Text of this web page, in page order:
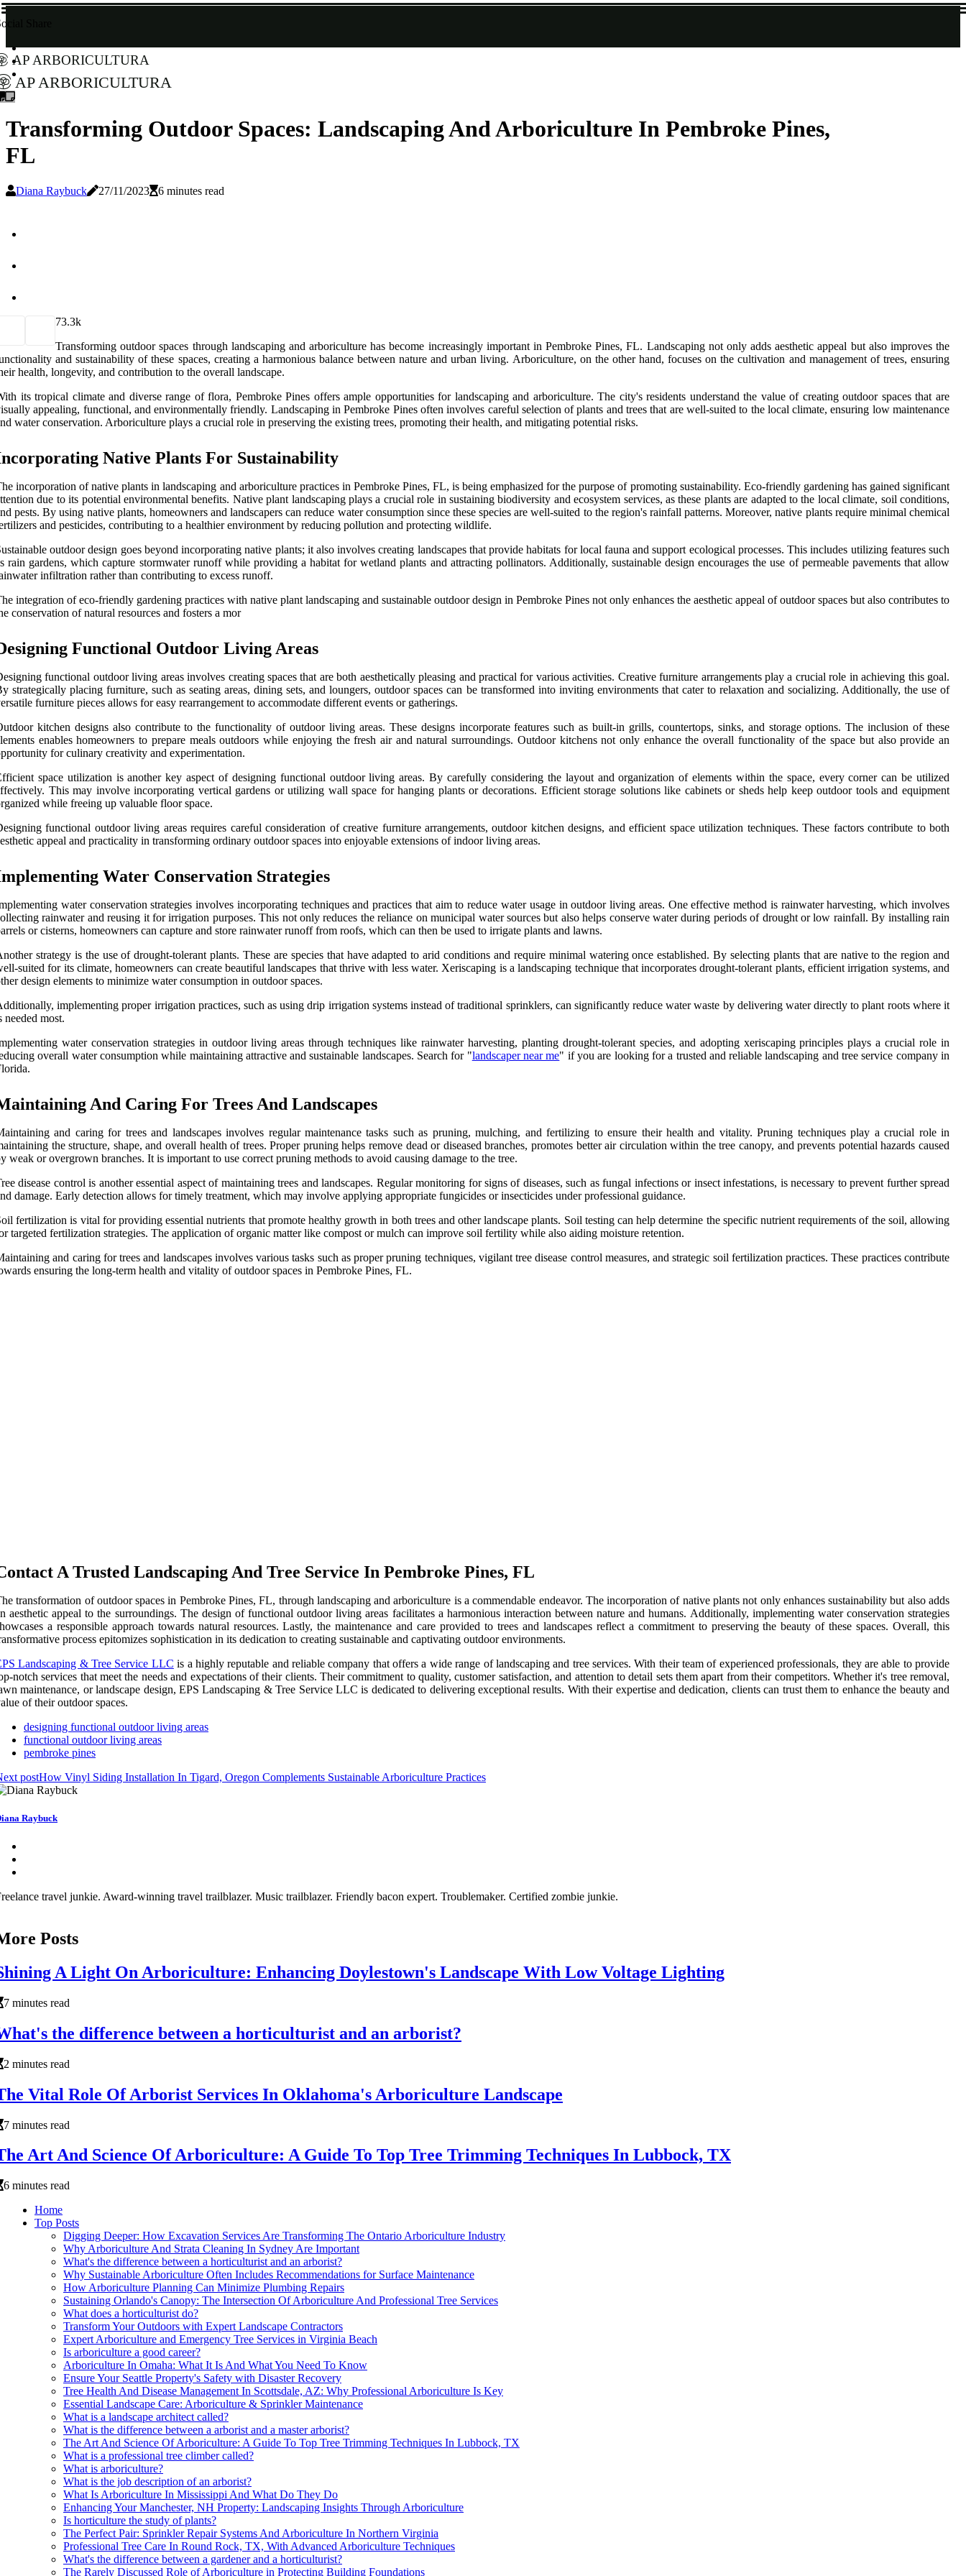
Share
AP Arboricultura
AP Arboricultura
Transforming Outdoor Spaces: Landscaping And Arboriculture In Pembroke Pines,
FL
Diana Raybuck 27/11/2023 6 minutes read
73.3k
Transforming outdoor spaces through landscaping and arboriculture has become increasingly important in Pembroke Pines, FL. Landscaping not only adds aesthetic appeal but also improves the
and sustainability of these spaces, creating a harmonious balance between nature and urban living. Arboriculture, on the other hand, focuses on the cultivation and management of trees, ensuring
health, longevity, and contribution to the overall landscape.
its tropical climate and diverse range of flora, Pembroke Pines offers ample opportunities for landscaping and arboriculture. The city's residents understand the value of creating outdoor spaces that are
appealing, functional, and environmentally friendly. Landscaping in Pembroke Pines often involves careful selection of plants and trees that are well-suited to the local climate, ensuring low maintenance
water conservation. Arboriculture plays a crucial role in preserving the existing trees, promoting their health, and mitigating potential risks.
Native Plants For Sustainability
incorporation of native plants in landscaping and arboriculture practices in Pembroke Pines, FL, is being emphasized for the purpose of promoting sustainability. Eco-friendly gardening has gained significant
due to its potential environmental benefits. Native plant landscaping plays a crucial role in sustaining biodiversity and ecosystem services, as these plants are adapted to the local climate, soil conditions,
pests. By using native plants, homeowners and landscapers can reduce water consumption since these species are well-suited to the region's rainfall patterns. Moreover, native plants require minimal chemical
and pesticides, contributing to a healthier environment by reducing pollution and protecting wildlife.
outdoor design goes beyond incorporating native plants; it also involves creating landscapes that provide habitats for local fauna and support ecological processes. This includes utilizing features such
rain gardens, which capture stormwater runoff while providing a habitat for wetland plants and attracting pollinators. Additionally, sustainable design encourages the use of permeable pavements that allow
infiltration rather than contributing to excess runoff.
integration of eco-friendly gardening practices with native plant landscaping and sustainable outdoor design in Pembroke Pines not only enhances the aesthetic appeal of outdoor spaces but also contributes to
conservation of natural resources and fosters a mor
Functional Outdoor Living Areas
functional outdoor living areas involves creating spaces that are both aesthetically pleasing and practical for various activities. Creative furniture arrangements play a crucial role in achieving this goal.
strategically placing furniture, such as seating areas, dining sets, and loungers, outdoor spaces can be transformed into inviting environments that cater to relaxation and socializing. Additionally, the use of
furniture pieces allows for easy rearrangement to accommodate different events or gatherings.
kitchen designs also contribute to the functionality of outdoor living areas. These designs incorporate features such as built-in grills, countertops, sinks, and storage options. The inclusion of these
enables homeowners to prepare meals outdoors while enjoying the fresh air and natural surroundings. Outdoor kitchens not only enhance the overall functionality of the space but also provide an
for culinary creativity and experimentation.
space utilization is another key aspect of designing functional outdoor living areas. By carefully considering the layout and organization of elements within the space, every corner can be utilized
This may involve incorporating vertical gardens or utilizing wall space for hanging plants or decorations. Efficient storage solutions like cabinets or sheds help keep outdoor tools and equipment
while freeing up valuable floor space.
functional outdoor living areas requires careful consideration of creative furniture arrangements, outdoor kitchen designs, and efficient space utilization techniques. These factors contribute to both
appeal and practicality in transforming ordinary outdoor spaces into enjoyable extensions of indoor living areas.
Water Conservation Strategies
water conservation strategies involves incorporating techniques and practices that aim to reduce water usage in outdoor living areas. One effective method is rainwater harvesting, which involves
rainwater and reusing it for irrigation purposes. This not only reduces the reliance on municipal water sources but also helps conserve water during periods of drought or low rainfall. By installing rain
or cisterns, homeowners can capture and store rainwater runoff from roofs, which can then be used to irrigate plants and lawns.
strategy is the use of drought-tolerant plants. These are species that have adapted to arid conditions and require minimal watering once established. By selecting plants that are native to the region and
suited for its climate, homeowners can create beautiful landscapes that thrive with less water. Xeriscaping is a landscaping technique that incorporates drought-tolerant plants, efficient irrigation systems, and
design elements to minimize water consumption in outdoor spaces.
implementing proper irrigation practices, such as using drip irrigation systems instead of traditional sprinklers, can significantly reduce water waste by delivering water directly to plant roots where it
needed most.
water conservation strategies in outdoor living areas through techniques like rainwater harvesting, planting drought-tolerant species, and adopting xeriscaping principles plays a crucial role in
overall water consumption while maintaining attractive and sustainable landscapes. Search for "landscaper near me" if you are looking for a trusted and reliable landscaping and tree service company in
And Caring For Trees And Landscapes
and caring for trees and landscapes involves regular maintenance tasks such as pruning, mulching, and fertilizing to ensure their health and vitality. Pruning techniques play a crucial role in
the structure, shape, and overall health of trees. Proper pruning helps remove dead or diseased branches, promotes better air circulation within the tree canopy, and prevents potential hazards caused
weak or overgrown branches. It is important to use correct pruning methods to avoid causing damage to the tree.
disease control is another essential aspect of maintaining trees and landscapes. Regular monitoring for signs of diseases, such as fungal infections or insect infestations, is necessary to prevent further spread
damage. Early detection allows for timely treatment, which may involve applying appropriate fungicides or insecticides under professional guidance.
fertilization is vital for providing essential nutrients that promote healthy growth in both trees and other landscape plants. Soil testing can help determine the specific nutrient requirements of the soil, allowing
targeted fertilization strategies. The application of organic matter like compost or mulch can improve soil fertility while also aiding moisture retention.
and caring for trees and landscapes involves various tasks such as proper pruning techniques, vigilant tree disease control measures, and strategic soil fertilization practices. These practices contribute
ensuring the long-term health and vitality of outdoor spaces in Pembroke Pines, FL.
A Trusted Landscaping And Tree Service In Pembroke Pines, FL
transformation of outdoor spaces in Pembroke Pines, FL, through landscaping and arboriculture is a commendable endeavor. The incorporation of native plants not only enhances sustainability but also adds
aesthetic appeal to the surroundings. The design of functional outdoor living areas facilitates a harmonious interaction between nature and humans. Additionally, implementing water conservation strategies
a responsible approach towards natural resources. Lastly, the maintenance and care provided to trees and landscapes reflect a commitment to preserving the beauty of these spaces. Overall, this
process epitomizes sophistication in its dedication to creating sustainable and captivating outdoor environments.
Landscaping & Tree Service LLC is a highly reputable and reliable company that offers a wide range of landscaping and tree services. With their team of experienced professionals, they are able to provide
notch services that meet the needs and expectations of their clients. Their commitment to quality, customer satisfaction, and attention to detail sets them apart from their competitors. Whether it's tree removal,
maintenance, or landscape design, EPS Landscaping & Tree Service LLC is dedicated to delivering exceptional results. With their expertise and dedication, clients can trust them to enhance the beauty and
of their outdoor spaces.
designing functional outdoor living areas
functional outdoor living areas
pembroke pines
postHow Vinyl Siding Installation In Tigard, Oregon Complements Sustainable Arboriculture Practices
Raybuck
travel junkie. Award-winning travel trailblazer. Music trailblazer. Friendly bacon expert. Troublemaker. Certified zombie junkie.
Posts
A Light On Arboriculture: Enhancing Doylestown's Landscape With Low Voltage Lighting
7 minutes read
the difference between a horticulturist and an arborist?
2 minutes read
Vital Role Of Arborist Services In Oklahoma's Arboriculture Landscape
7 minutes read
Art And Science Of Arboriculture: A Guide To Top Tree Trimming Techniques In Lubbock, TX
6 minutes read
Home
Top Posts
Digging Deeper: How Excavation Services Are Transforming The Ontario Arboriculture Industry
Why Arboriculture And Strata Cleaning In Sydney Are Important
What's the difference between a horticulturist and an arborist?
Why Sustainable Arboriculture Often Includes Recommendations for Surface Maintenance
How Arboriculture Planning Can Minimize Plumbing Repairs
Sustaining Orlando's Canopy: The Intersection Of Arboriculture And Professional Tree Services
What does a horticulturist do?
Transform Your Outdoors with Expert Landscape Contractors
Expert Arboriculture and Emergency Tree Services in Virginia Beach
Is arboriculture a good career?
Arboriculture In Omaha: What It Is And What You Need To Know
Ensure Your Seattle Property's Safety with Disaster Recovery
Tree Health And Disease Management In Scottsdale, AZ: Why Professional Arboriculture Is Key
Essential Landscape Care: Arboriculture & Sprinkler Maintenance
What is a landscape architect called?
What is the difference between a arborist and a master arborist?
The Art And Science Of Arboriculture: A Guide To Top Tree Trimming Techniques In Lubbock, TX
What is a professional tree climber called?
What is arboriculture?
What is the job description of an arborist?
What Is Arboriculture In Mississippi And What Do They Do
Enhancing Your Manchester, NH Property: Landscaping Insights Through Arboriculture
Is horticulture the study of plants?
The Perfect Pair: Sprinkler Repair Systems And Arboriculture In Northern Virginia
Professional Tree Care In Round Rock, TX, With Advanced Arboriculture Techniques
What's the difference between a gardener and a horticulturist?
The Rarely Discussed Role of Arboriculture in Protecting Building Foundations